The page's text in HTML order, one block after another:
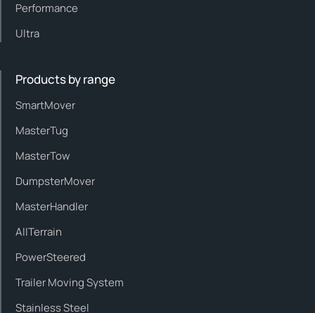
Performance
Ultra
Products by range
SmartMover
MasterTug
MasterTow
DumpsterMover
MasterHandler
AllTerrain
PowerSteered
Trailer Moving System
Stainless Steel